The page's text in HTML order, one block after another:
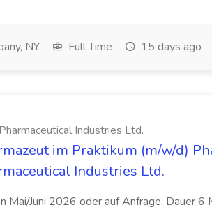
NY Full Time 15 days ago
Industries Ltd.
im Praktikum (m/w/d)
Industries Ltd.
Mai/Juni 2026 oder auf Anfrage, Dauer